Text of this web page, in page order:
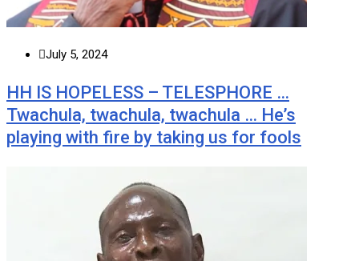
July 5, 2024
HH IS HOPELESS – TELESPHORE …
Twachula, twachula, twachula … He’s
playing with fire by taking us for fools